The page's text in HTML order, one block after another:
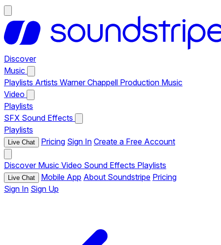
Discover
Music
Playlists Artists Warner Chappell Production Music
Video
Playlists
SFX Sound Effects
Playlists
Live Chat Pricing Sign In Create a Free Account
Discover Music Video Sound Effects Playlists
Live Chat Mobile App About Soundstripe Pricing
Sign In Sign Up